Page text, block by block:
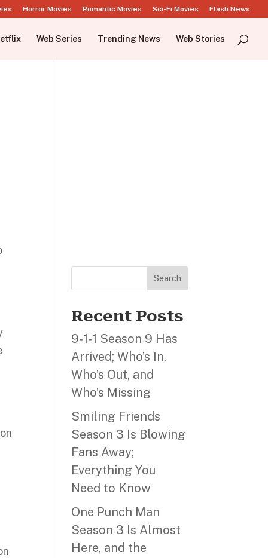
Horror Movies Romantic Movies Sci-Fi Movies Flash News
Web Series Trending News Web Stories
Search
Recent Posts
9‑1‑1 Season 9 Has
Arrived; Who’s In,
Who’s Out, and
Who’s Missing
Smiling Friends
Season 3 Is Blowing
Fans Away;
Everything You
Need to Know
One Punch Man
Season 3 Is Almost
Here, and the